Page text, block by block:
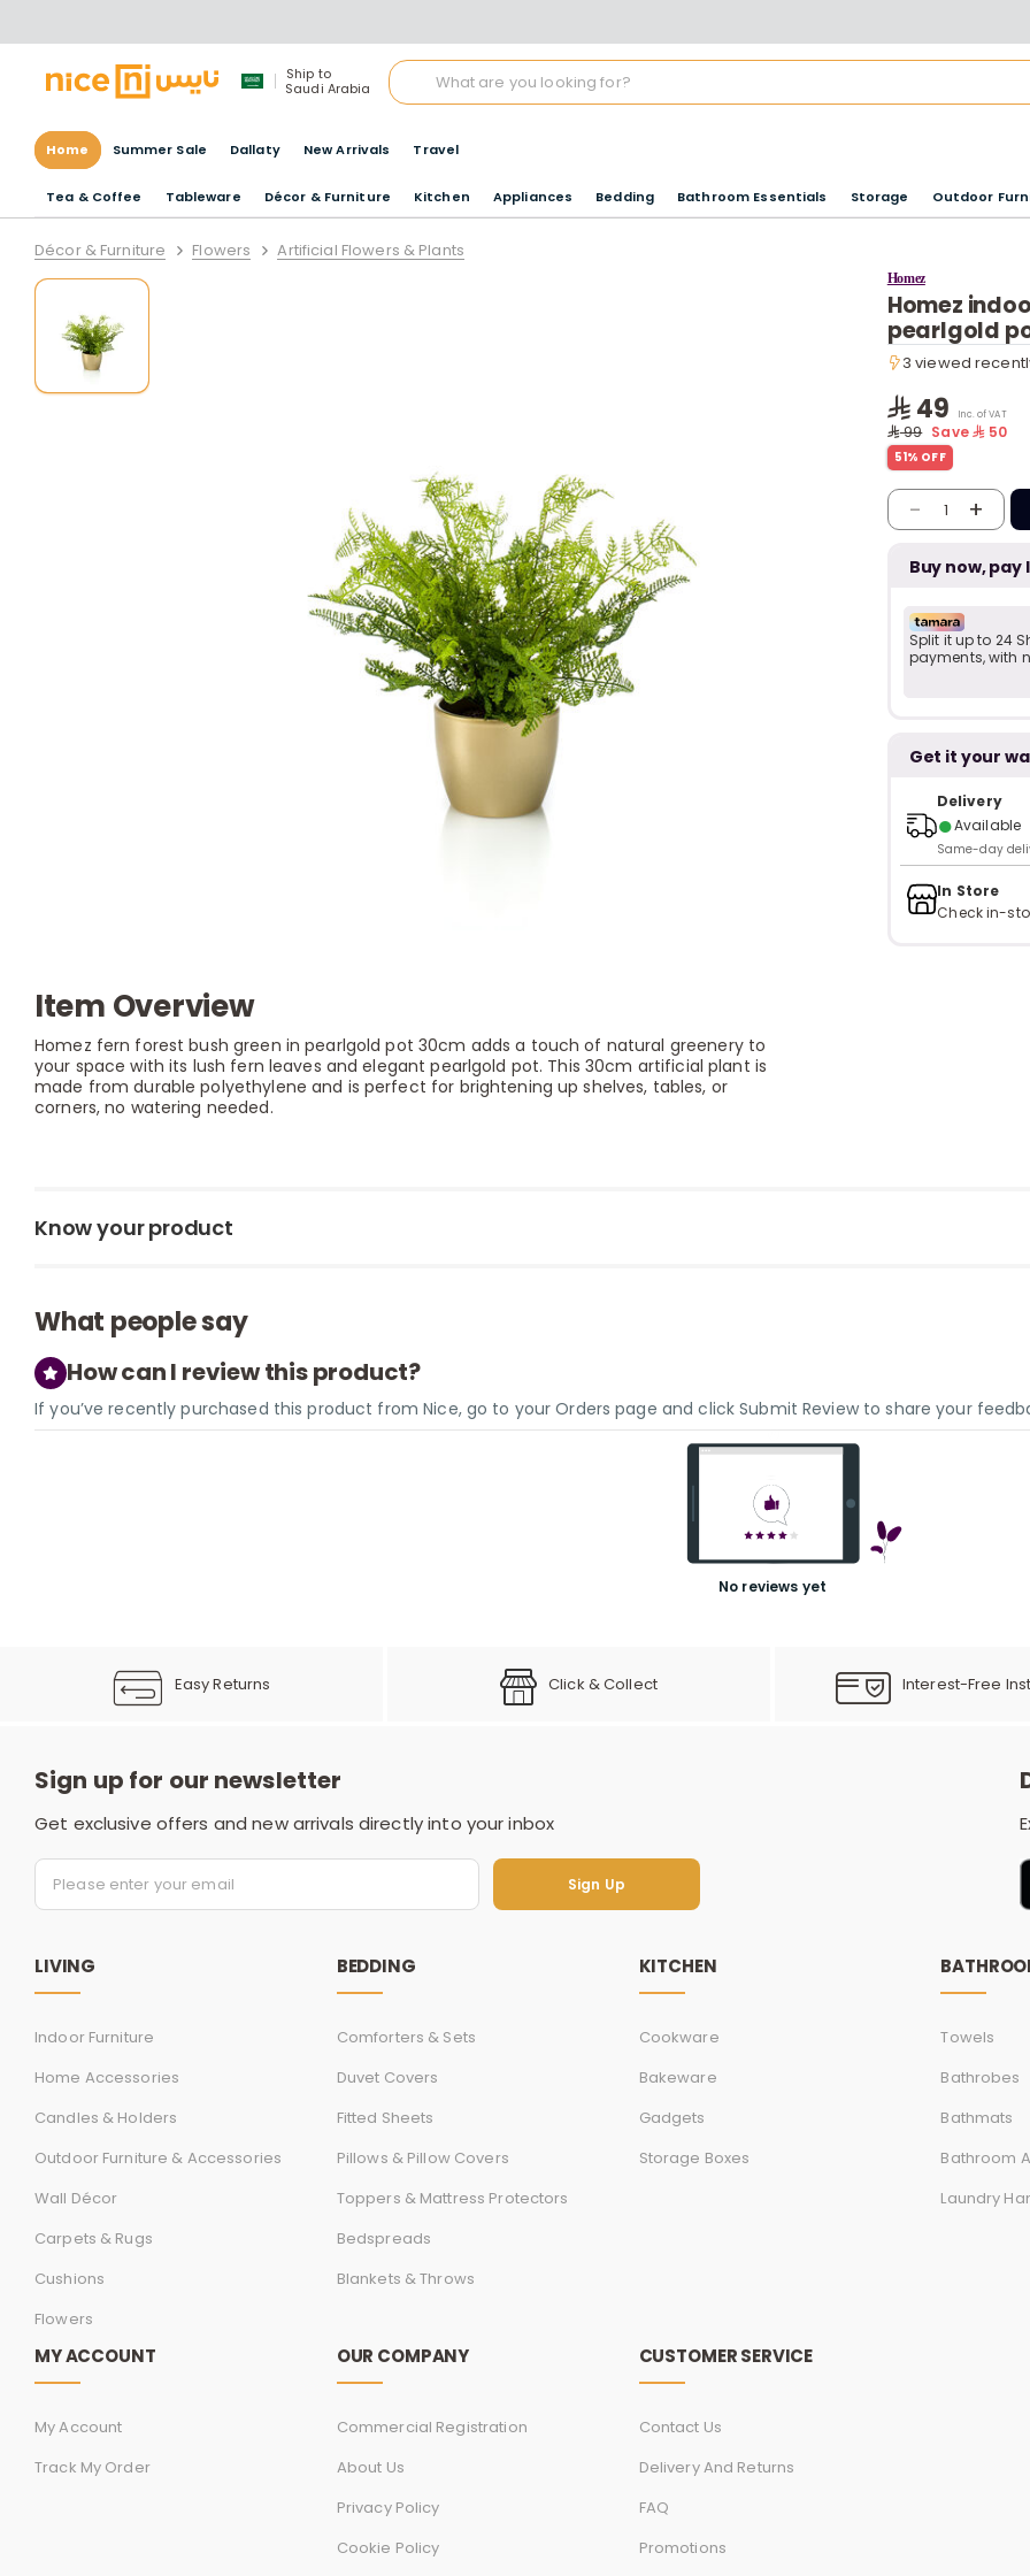
Ship to
Saudi Arabia
Home Summer Sale Dallaty New Arrivals Travel
Tea & Coffee Tableware Décor & Furniture Kitchen Appliances Bedding Bathroom Essentials Storage Outdoor
Décor & Furniture Flowers Artificial Flowers & Plants
Item Overview
Homez fern forest bush green in pearlgold pot 30cm adds a touch of natural greenery to
your space with its lush fern leaves and elegant pearlgold pot. This 30cm artificial plant is
made from durable polyethylene and is perfect for brightening up shelves, tables, or
corners, no watering needed.
Homez
Homez
pearlgold
3 viewed
49 Inc. of VAT
99 Save 50
51% OFF
- 1 +
Buy now,
Split it up to 24
payments, with
Get it your
Delivery
●Available
Same-day
In Store
Check in-
Know your product
What people say
How can I review this product?
If you’ve recently purchased this product from Nice, go to your Orders page and click Submit Review to share your
No reviews yet
Easy Returns Click & Collect Interest-Free
Sign up for our newsletter
Get exclusive offers and new arrivals directly into your inbox
Sign Up
Sign Up
LIVING
Indoor Furniture
Home Accessories
Candles & Holders
Outdoor Furniture & Accessories
Wall Décor
Carpets & Rugs
Cushions
Flowers
BEDDING
Comforters & Sets
Duvet Covers
Fitted Sheets
Pillows & Pillow Covers
Toppers & Mattress Protectors
Bedspreads
Blankets & Throws
KITCHEN
Cookware
Bakeware
Gadgets
Storage Boxes
Towels
Bathrobes
Bathmats
Bathroom
Laundry
MY ACCOUNT
My Account
Track My Order
OUR COMPANY
Commercial Registration
About Us
Privacy Policy
Cookie Policy
CUSTOMER SERVICE
Contact Us
Delivery And Returns
FAQ
Promotions